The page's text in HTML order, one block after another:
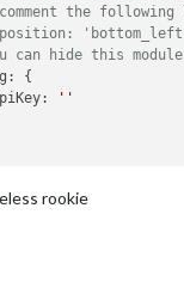
the
can hide this
''
rookie